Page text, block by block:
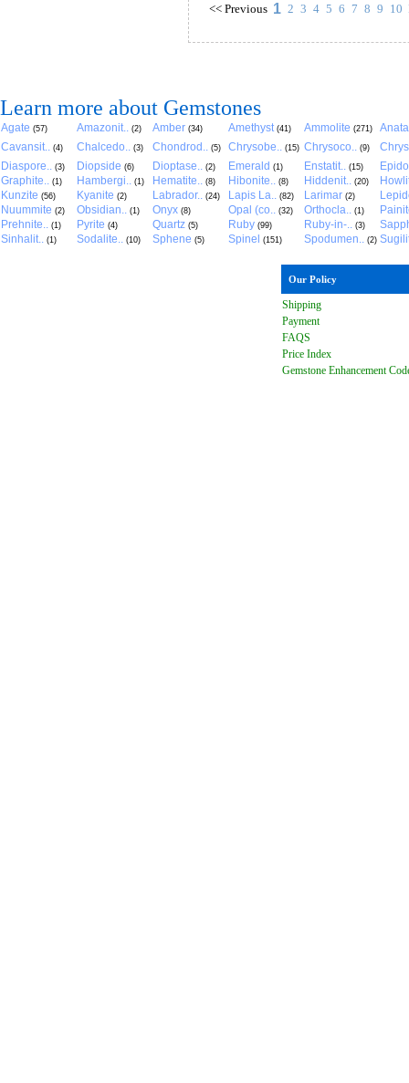
<< Previous 1 2 3 4 5 6 7 8 9 10
Learn more about Gemstones
Agate (57) Amazonit.. (2) Amber (34) Amethyst (41) Ammolite (271)
Cavansit.. (4) Chalcedo.. (3) Chondrod.. (5) Chrysobe.. (15) Chrysoco.. (9)
Diaspore.. (3) Diopside (6) Dioptase.. (2) Emerald (1) Enstatit.. (15)
Graphite.. (1) Hambergi.. (1) Hematite.. (8) Hibonite.. (8) Hiddenit.. (20)
Kunzite (56) Kyanite (2) Labrador.. (24) Lapis La.. (82) Larimar (2)
Nuummite (2) Obsidian.. (1) Onyx (8) Opal (co.. (32) Orthocla.. (1)
Prehnite.. (1) Pyrite (4) Quartz (5) Ruby (99) Ruby-in-.. (3)
Sinhalit.. (1) Sodalite.. (10) Sphene (5) Spinel (151) Spodumen.. (2)
Our Policy
Shipping
Payment
FAQS
Price Index
Gemstone Enhancement